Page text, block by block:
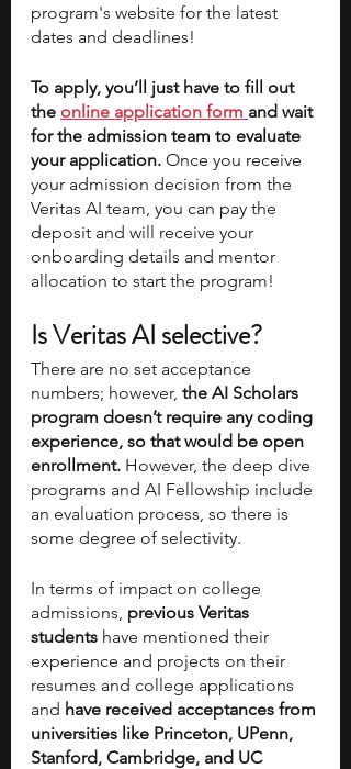
program's website for the latest
dates and deadlines!
To apply, you’ll just have to fill out
the online application form and wait
for the admission team to evaluate
your application. Once you receive
your admission decision from the
Veritas AI team, you can pay the
deposit and will receive your
onboarding details and mentor
allocation to start the program!
Is Veritas AI selective?
There are no set acceptance
numbers; however, the AI Scholars
program doesn’t require any coding
experience, so that would be open
enrollment. However, the deep dive
programs and AI Fellowship include
an evaluation process, so there is
some degree of selectivity.
In terms of impact on college
admissions, previous Veritas
students have mentioned their
experience and projects on their
resumes and college applications
and have received acceptances from
universities like Princeton, UPenn,
Stanford, Cambridge, and UC